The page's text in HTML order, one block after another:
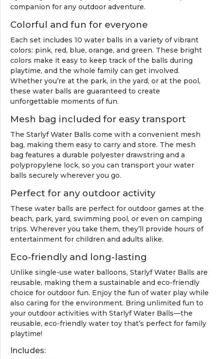
companion for any outdoor adventure.
Colorful and fun for everyone
Each set includes 10 water balls in a variety of vibrant
colors: pink, red, blue, orange, and green. These bright
colors make it easy to keep track of the balls during
playtime, and the whole family can get involved.
Whether you’re at the park, in the yard, or at the pool,
these water balls are guaranteed to create
unforgettable moments of fun.
Mesh bag included for easy transport
The Starlyf Water Balls come with a convenient mesh
bag, making them easy to carry and store. The mesh
bag features a durable polyester drawstring and a
polypropylene lock, so you can transport your water
balls securely wherever you go.
Perfect for any outdoor activity
These water balls are perfect for outdoor games at the
beach, park, yard, swimming pool, or even on camping
trips. Wherever you take them, they’ll provide hours of
entertainment for children and adults alike.
Eco-friendly and long-lasting
Unlike single-use water balloons, Starlyf Water Balls are
reusable, making them a sustainable and eco-friendly
choice for outdoor fun. Enjoy the fun of water play while
also caring for the environment. Bring unlimited fun to
your outdoor activities with Starlyf Water Balls—the
reusable, eco-friendly water toy that’s perfect for family
playtime!
Includes: